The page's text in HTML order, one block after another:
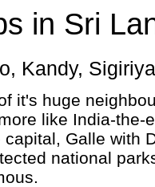
in Sri
Kandy,
it's huge
like India-
Galle with
national